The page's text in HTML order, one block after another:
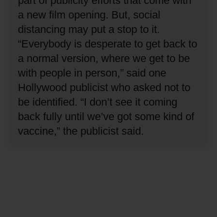
a new film opening. But, social
distancing may put a stop to it.
“Everybody is desperate to get back to
a normal version, where we get to be
with people in person,” said one
Hollywood publicist who asked not to
be identified. “I don’t see it coming
back fully until we’ve got some kind of
vaccine,” the publicist said.